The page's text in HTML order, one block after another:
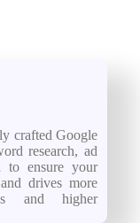
crafted Google
research, ad
to ensure your
drives more
and higher